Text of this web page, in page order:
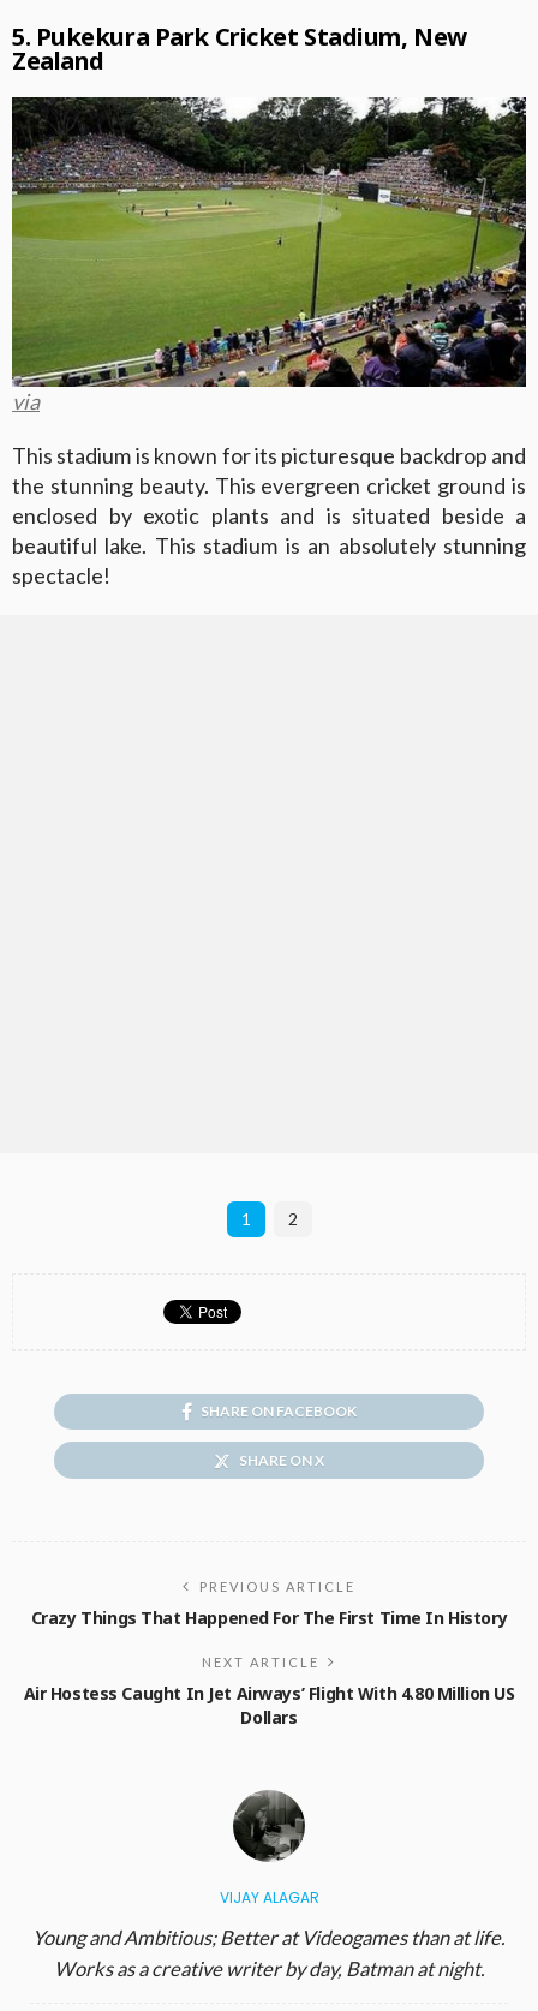
5. Pukekura Park Cricket Stadium, New
Zealand
via
This stadium is known for its picturesque backdrop and
the stunning beauty. This evergreen cricket ground is
enclosed by exotic plants and is situated beside a
beautiful lake. This stadium is an absolutely stunning
spectacle!
1 2
SHARE ON FACEBOOK
SHARE ON X
PREVIOUS ARTICLE
Crazy Things That Happened For The First Time In History
NEXT ARTICLE
Air Hostess Caught In Jet Airways’ Flight With 4.80 Million US
Dollars
VIJAY ALAGAR
Young and Ambitious; Better at Videogames than at life.
Works as a creative writer by day, Batman at night.